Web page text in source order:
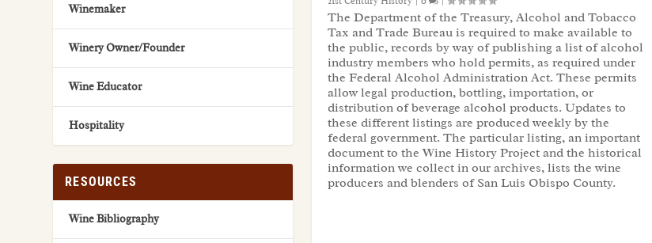
The Department of the Treasury, Alcohol and Tobacco
Tax and Trade Bureau is required to make available to
the public, records by way of publishing a list of alcohol
industry members who hold permits, as required under
the Federal Alcohol Administration Act. These permits
allow legal production, bottling, importation, or
distribution of beverage alcohol products. Updates to
these different listings are produced weekly by the
federal government. The particular listing, an important
document to the Wine History Project and the historical
information we collect in our archives, lists the wine
producers and blenders of San Luis Obispo County.
Winemaker
Winery Owner/Founder
Wine Educator
Hospitality
RESOURCES
Wine Bibliography